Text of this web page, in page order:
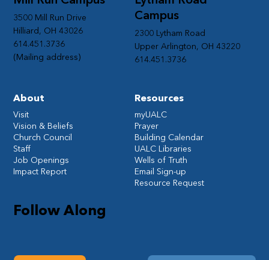
Follow Along
Campus
2300 Lytham Road
Upper Arlington, OH 43220
614.451.3736
3500 Mill Run Drive
Hilliard, OH 43026
614.451.3736
(Mailing address)
Resources
myUALC
Prayer
Building Calendar
UALC Libraries
Wells of Truth
Email Sign-up
Resource Request
About
Visit
Vision & Beliefs
Church Council
Staff
Job Openings
Impact Report